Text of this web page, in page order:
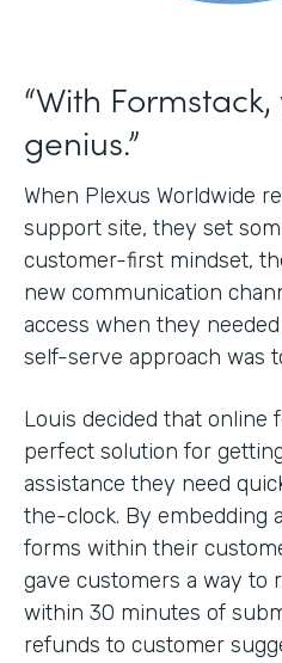
“With
genius.”
When Plexus Worldwide
support site, they set
customer-first mindset,
new communication
access when they
self-serve approach was
Louis decided that online
perfect solution for
assistance they need
the-clock. By embedding
forms within their
gave customers a way to
within 30 minutes of
refunds to customer